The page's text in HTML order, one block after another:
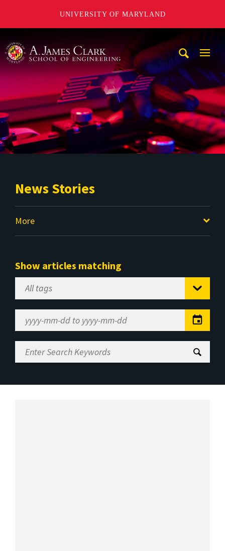
UNIVERSITY OF MARYLAND
News Stories
More
Show articles matching
Select
Tag
Range
Enter
Search